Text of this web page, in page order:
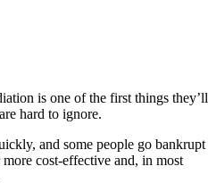
is one of the first things they’ll
hard to ignore.
and some people go bankrupt
cost-effective and, in most